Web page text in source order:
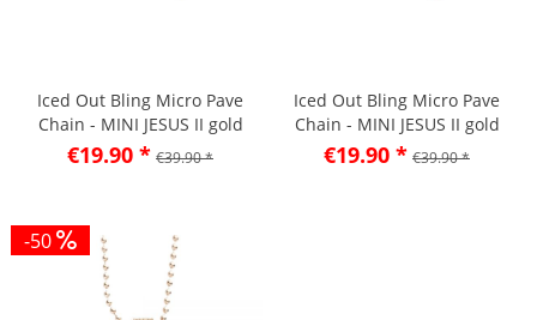
Iced Out Bling Micro Pave
Chain - MINI JESUS II gold
€19.90 * €39.90 *
Iced Out Bling Micro Pave
Chain - MINI JESUS II gold
lemon
€19.90 * €39.90 *
-50